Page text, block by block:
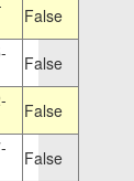
False
False
False
False